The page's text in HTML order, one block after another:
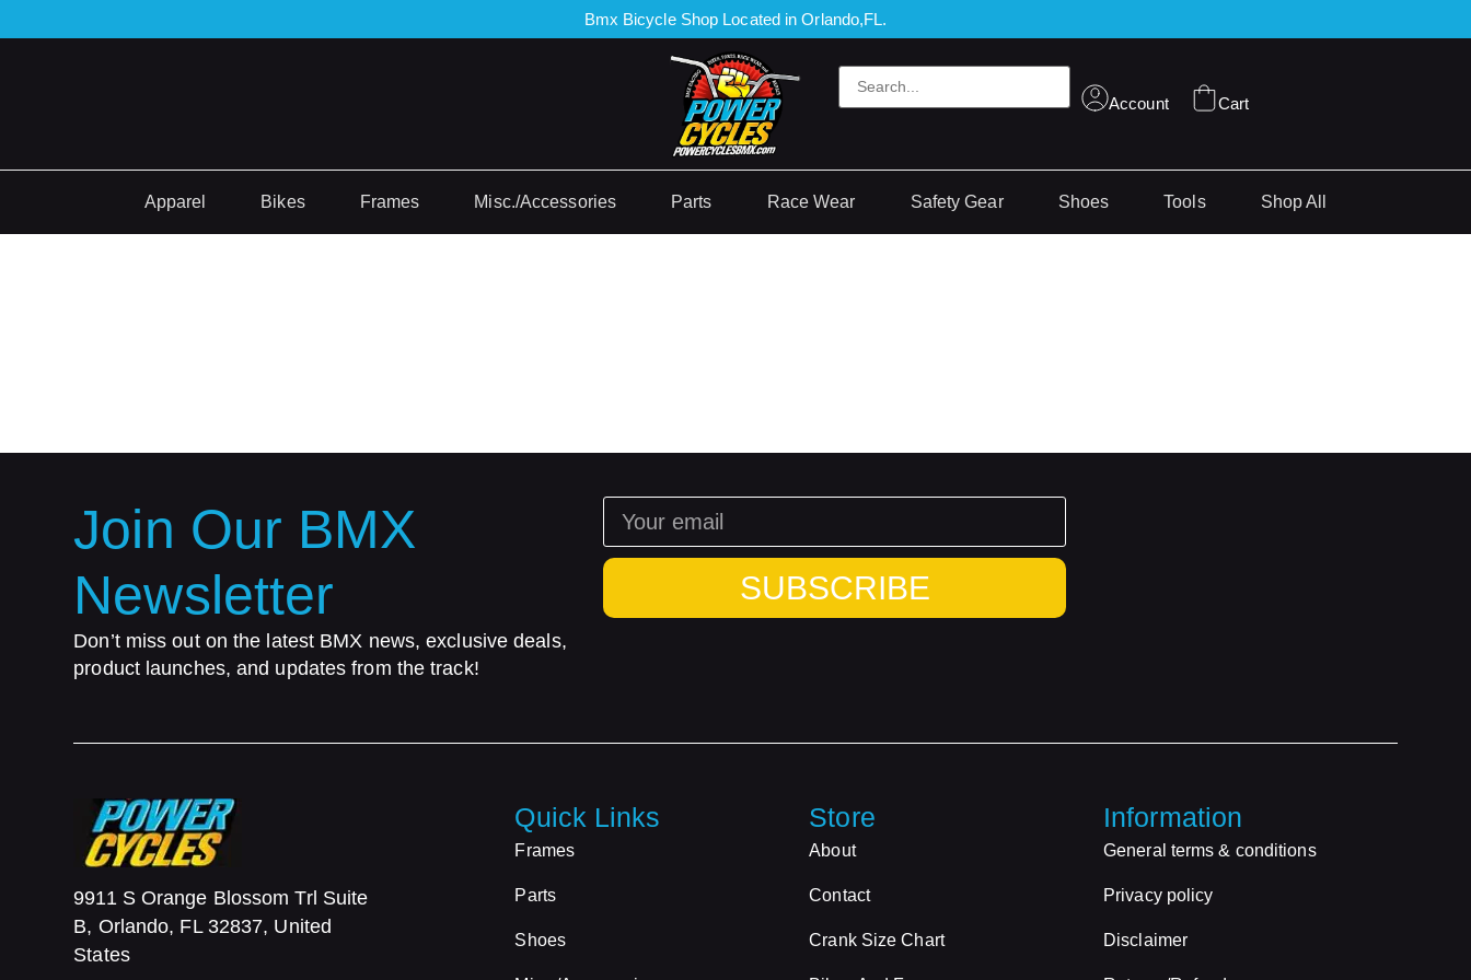
Bmx Bicycle Shop Located in Orlando,FL.
Account Cart
Apparel Bikes Frames Misc./Accessories Parts Race Wear Safety Gear Shoes Tools Shop All
Join Our BMX
Newsletter
Don’t miss out on the latest BMX news, exclusive deals,
product launches, and updates from the track!
SUBSCRIBE
9911 S Orange Blossom Trl Suite
B, Orlando, FL 32837, United
States
Quick Links
Frames
Parts
Shoes
Store
About
Contact
Crank Size Chart
Information
General terms & conditions
Privacy policy
Disclaimer